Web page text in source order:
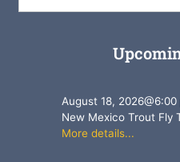
August 18, 2026@6:00
New Mexico Trout Fly
More details...